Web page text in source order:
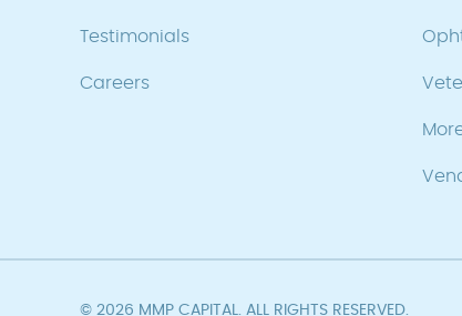
Testimonials
Careers
© 2026 MMP CAPITAL. ALL RIGHTS RESERVED.